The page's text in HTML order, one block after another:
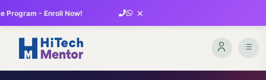
Program - Enroll Now! ×